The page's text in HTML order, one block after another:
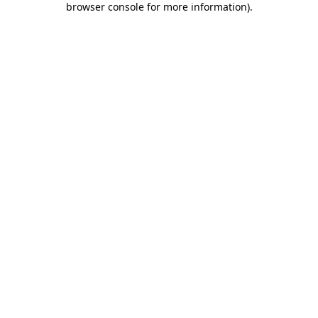
browser console for more information).